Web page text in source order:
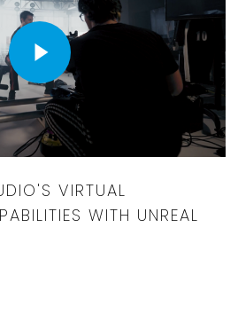
Play Video
VIRTUAL
WITH UNREAL